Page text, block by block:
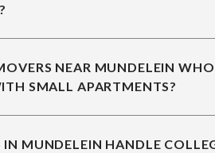
NEAR MUNDELEIN WHO
SMALL APARTMENTS?
IN MUNDELEIN HANDLE